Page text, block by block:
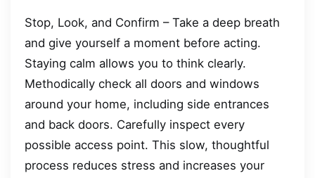
Stop, Look, and Confirm – Take a deep breath
and give yourself a moment before acting.
Staying calm allows you to think clearly.
Methodically check all doors and windows
around your home, including side entrances
and back doors. Carefully inspect every
possible access point. This slow, thoughtful
process reduces stress and increases your